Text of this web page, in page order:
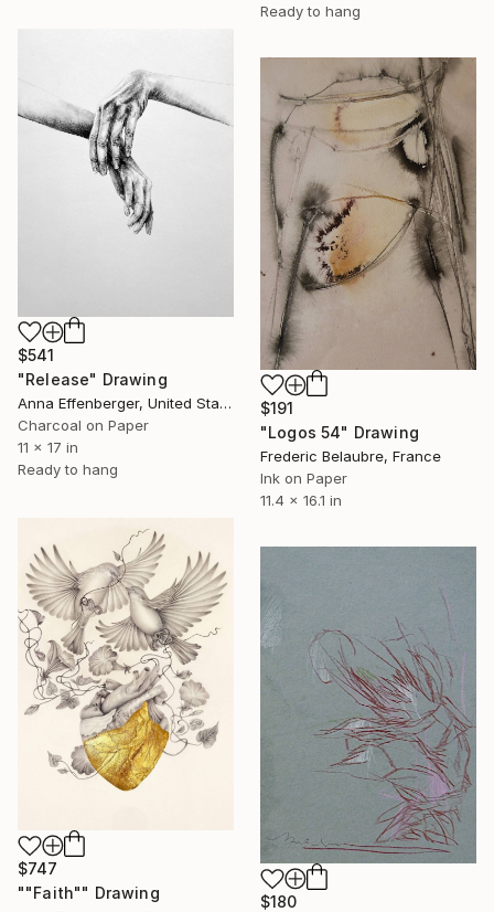
Ready to hang
$541
"Release" Drawing
Anna Effenberger, United States
Charcoal on Paper
11 x 17 in
Ready to hang
$191
"Logos 54" Drawing
Frederic Belaubre, France
Ink on Paper
11.4 x 16.1 in
$747
""Faith"" Drawing
$180